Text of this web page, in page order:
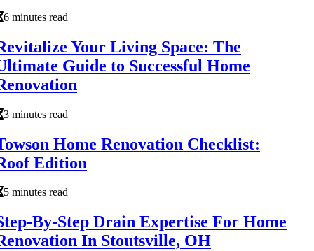
6 minutes read
Your Living Space: The
Guide to Successful Home
3 minutes read
Home Renovation Checklist:
Edition
5 minutes read
By-Step Drain Expertise For Home
In Stoutsville, OH